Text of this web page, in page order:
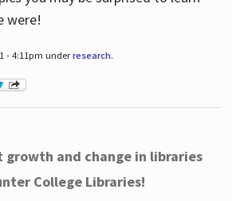
were!
- 4:11pm underresearch.
and change in libraries
College Libraries!